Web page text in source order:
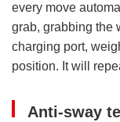
every move
grab, grabbing the
charging port,
position. It will
Anti-sway